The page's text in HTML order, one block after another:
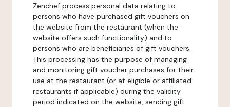
Zenchef process personal data relating to
persons who have purchased gift vouchers on
the website from the restaurant (when the
website offers such functionality) and to
persons who are beneficiaries of gift vouchers.
This processing has the purpose of managing
and monitoring gift voucher purchases for their
use at the restaurant (or at eligible or affiliated
restaurants if applicable) during the validity
period indicated on the website, sending gift